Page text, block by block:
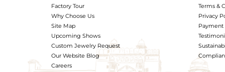
Factory Tour
Why Choose Us
Site Map
Upcoming Shows
Custom Jewelry Request
Our Website Blog
Careers
Terms &
Privacy
Payment